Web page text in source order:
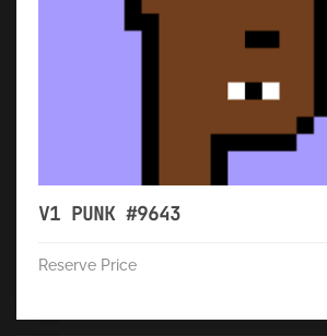
V1 PUNK #9643
Reserve Price